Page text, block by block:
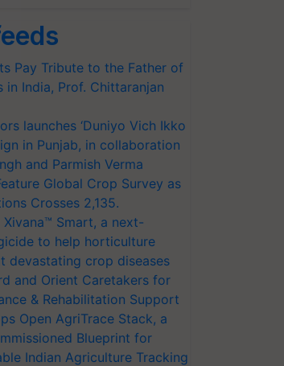
Pay Tribute to the Father of
in India, Prof. Chittaranjan
launches ‘Duniyo Vich Ikko
in Punjab, in collaboration
and Parmish Verma
Global Crop Survey as
Crosses 2,135.
Xivana™ Smart, a next-
to help horticulture
devastating crop diseases
and Orient Caretakers for
& Rehabilitation Support
Open AgriTrace Stack, a
Blueprint for
Indian Agriculture Tracking